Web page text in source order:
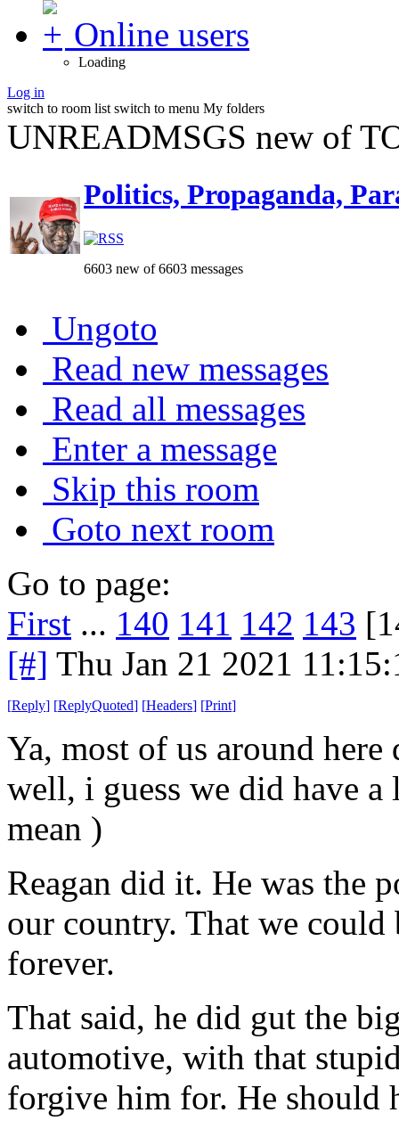
Online users
Loading
Log in
switch to room list switch to menu My folders
UNREADMSGS new of
Politics, Propaganda,
6603 new of 6603 messages
Ungoto
Read new messages
Read all messages
Enter a message
Skip this room
Goto next room
Go to page:
First ... 140 141 142 143
[#] Thu Jan 21 2021
[Reply] [ReplyQuoted] [Headers] [Print]
Ya, most of us around
well, i guess we did have
mean )
Reagan did it. He was the
our country. That we could
forever.
That said, he did gut the
automotive, with that
forgive him for. He should